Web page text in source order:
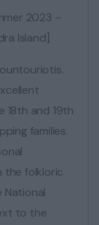
2023 –
Island]
18th and 19th
families.
the folkloric
to the